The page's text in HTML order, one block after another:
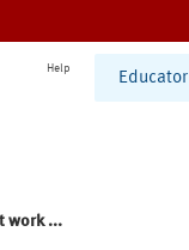
Help
Educator
work ...